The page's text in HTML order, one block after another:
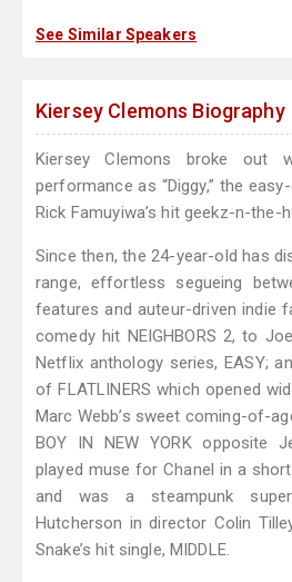
See Similar Speakers
Kiersey Clemons Biography
Kiersey Clemons broke out
performance as “Diggy,” the
Rick Famuyiwa’s hit geekz-n-the-
Since then, the 24-year-old has
range, effortless segueing
features and auteur-driven indie
comedy hit NEIGHBORS 2, to
Netflix anthology series, EASY;
of FLATLINERS which opened
Marc Webb’s sweet coming-of-
BOY IN NEW YORK opposite
played muse for Chanel in a
and was a steampunk
Hutcherson in director Colin
Snake’s hit single, MIDDLE.